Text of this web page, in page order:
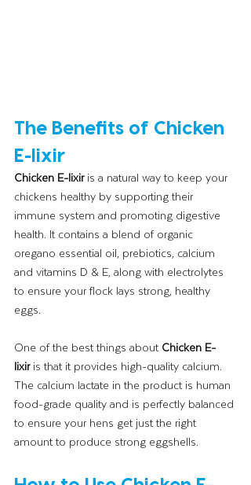
The Benefits of Chicken
E-lixir
Chicken E-lixir is a natural way to keep your
chickens healthy by supporting their
immune system and promoting digestive
health. It contains a blend of organic
oregano essential oil, prebiotics, calcium
and vitamins D & E, along with electrolytes
to ensure your flock lays strong, healthy
eggs.
One of the best things about Chicken E-
lixir is that it provides high-quality calcium.
The calcium lactate in the product is human
food-grade quality and is perfectly balanced
to ensure your hens get just the right
amount to produce strong eggshells.